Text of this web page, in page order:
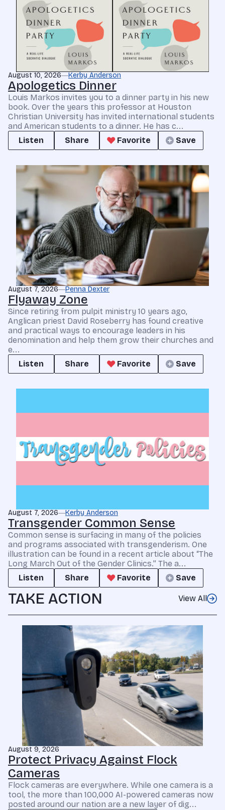
August 10, 2026 Kerby Anderson
Apologetics Dinner
Louis Markos invites you to a dinner party in his new
book. Over the years this professor at Houston
Christian University has invited international students
and American students to a dinner. He has c...
Listen
Share Favorite Save
August 7, 2026 Penna Dexter
Flyaway Zone
Since retiring from pulpit ministry 10 years ago,
Anglican priest David Roseberry has found creative
and practical ways to encourage leaders in his
denomination and help them grow their churches and
e...
Listen
Share Favorite Save
August 7, 2026 Kerby Anderson
Transgender Common Sense
Common sense is surfacing in many of the policies
and programs associated with transgenderism. One
illustration can be found in a recent article about “The
Long March Out of the Gender Clinics.” The a...
Listen
Share Favorite Save
TAKE ACTION View All
August 9, 2026
Protect Privacy Against Flock
Cameras
Flock cameras are everywhere. While one camera is a
tool, the more than 100,000 AI-powered cameras now
posted around our nation are a new layer of dig...